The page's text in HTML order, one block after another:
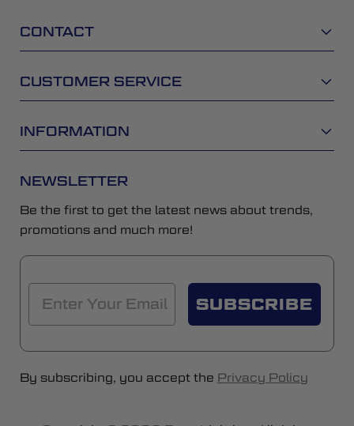
CONTACT
CUSTOMER SERVICE
INFORMATION
NEWSLETTER
Be the first to get the latest news about trends,
promotions and much more!
SUBSCRIBE
By subscribing, you accept the Privacy Policy